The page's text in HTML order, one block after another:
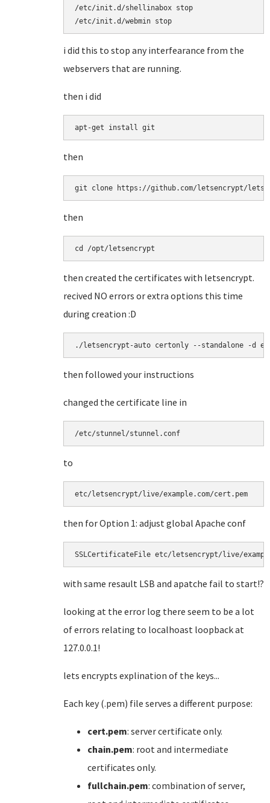
/etc/init.d/shellinabox stop
/etc/init.d/webmin stop
i did this to stop any interfearance from the
webservers that are running.
then i did
apt-get install git
then
git clone https://github.com/letsencrypt/
then
cd /opt/letsencrypt
then created the certificates with letsencrypt.
recived NO errors or extra options this time
during creation :D
./letsencrypt-auto certonly --standalone -d
then followed your instructions
changed the certificate line in
/etc/stunnel/stunnel.conf
to
etc/letsencrypt/live/example.com/cert.pem
then for Option 1: adjust global Apache conf
SSLCertificateFile etc/letsencrypt/live/
with same resault LSB and apatche fail to start!?
looking at the error log there seem to be a lot
of errors relating to localhoast loopback at
127.0.0.1!
lets encrypts explination of the keys...
Each key (.pem) file serves a different purpose:
cert.pem: server certificate only.
chain.pem: root and intermediate
certificates only.
fullchain.pem: combination of server,